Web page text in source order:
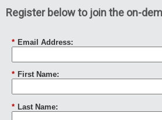
Register below to join the on-
* Email Address:
* First Name:
* Last Name: